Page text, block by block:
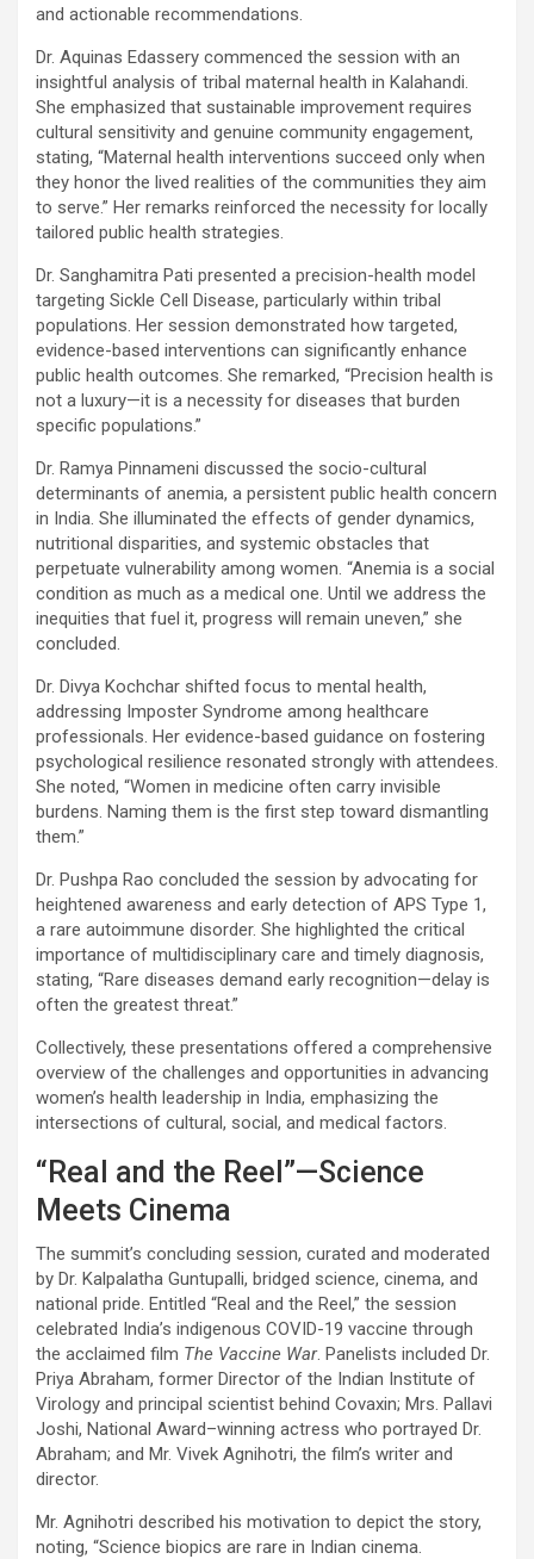
and actionable recommendations.
Dr. Aquinas Edassery commenced the session with an
insightful analysis of tribal maternal health in Kalahandi.
She emphasized that sustainable improvement requires
cultural sensitivity and genuine community engagement,
stating, “Maternal health interventions succeed only when
they honor the lived realities of the communities they aim
to serve.” Her remarks reinforced the necessity for locally
tailored public health strategies.
Dr. Sanghamitra Pati presented a precision-health model
targeting Sickle Cell Disease, particularly within tribal
populations. Her session demonstrated how targeted,
evidence-based interventions can significantly enhance
public health outcomes. She remarked, “Precision health is
not a luxury—it is a necessity for diseases that burden
specific populations.”
Dr. Ramya Pinnameni discussed the socio-cultural
determinants of anemia, a persistent public health concern
in India. She illuminated the effects of gender dynamics,
nutritional disparities, and systemic obstacles that
perpetuate vulnerability among women. “Anemia is a social
condition as much as a medical one. Until we address the
inequities that fuel it, progress will remain uneven,” she
concluded.
Dr. Divya Kochchar shifted focus to mental health,
addressing Imposter Syndrome among healthcare
professionals. Her evidence-based guidance on fostering
psychological resilience resonated strongly with attendees.
She noted, “Women in medicine often carry invisible
burdens. Naming them is the first step toward dismantling
them.”
Dr. Pushpa Rao concluded the session by advocating for
heightened awareness and early detection of APS Type 1,
a rare autoimmune disorder. She highlighted the critical
importance of multidisciplinary care and timely diagnosis,
stating, “Rare diseases demand early recognition—delay is
often the greatest threat.”
Collectively, these presentations offered a comprehensive
overview of the challenges and opportunities in advancing
women’s health leadership in India, emphasizing the
intersections of cultural, social, and medical factors.
“Real and the Reel”—Science
Meets Cinema
The summit’s concluding session, curated and moderated
by Dr. Kalpalatha Guntupalli, bridged science, cinema, and
national pride. Entitled “Real and the Reel,” the session
celebrated India’s indigenous COVID-19 vaccine through
the acclaimed film The Vaccine War. Panelists included Dr.
Priya Abraham, former Director of the Indian Institute of
Virology and principal scientist behind Covaxin; Mrs. Pallavi
Joshi, National Award–winning actress who portrayed Dr.
Abraham; and Mr. Vivek Agnihotri, the film’s writer and
director.
Mr. Agnihotri described his motivation to depict the story,
noting, “Science biopics are rare in Indian cinema.